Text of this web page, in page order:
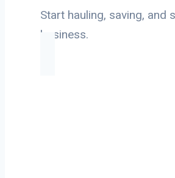
Start hauling, saving, and
business.